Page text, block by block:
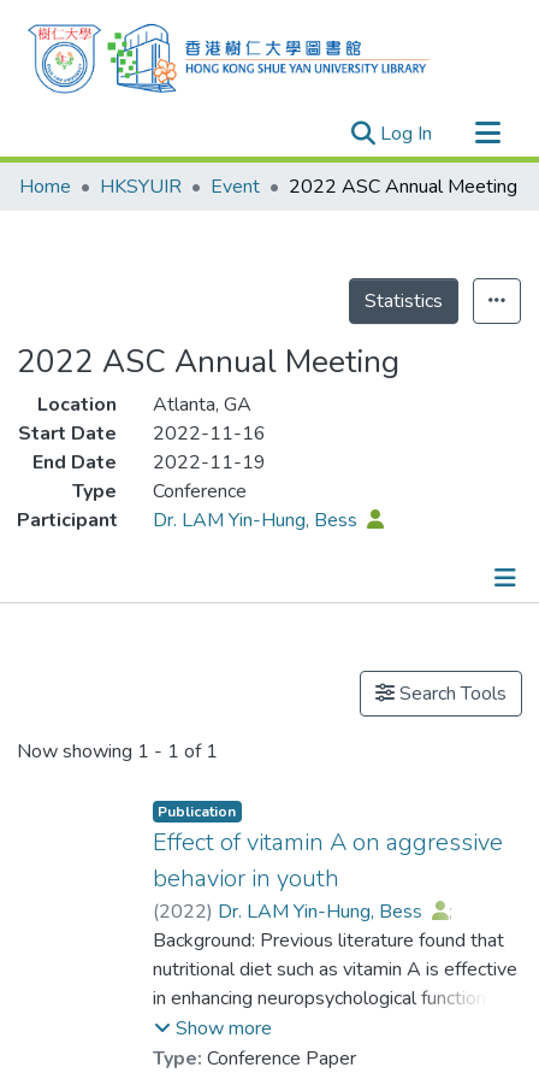
Log In (current)
Research Outputs
Theses
Home HKSYUIR Event 2022 ASC Annual Meeting
Statistics
2022 ASC Annual Meeting
Location
Atlanta, GA
Start Date
2022-11-16
End Date
2022-11-19
Type
Conference
Participant
Dr. LAM Yin-Hung, Bess
Search Tools
Now showing 1 - 1 of 1
Publication
Effect of vitamin A on aggressive
behavior in youth
(2022) Dr. LAM Yin-Hung, Bess
;
Raine, Adrian
Background: Previous literature found that
nutritional diet such as vitamin A is effective
in enhancing neuropsychological functions.
The present study aimed to investigate the
effect of vitamin A dietary on reducing
Show more
Type: Conference Paper